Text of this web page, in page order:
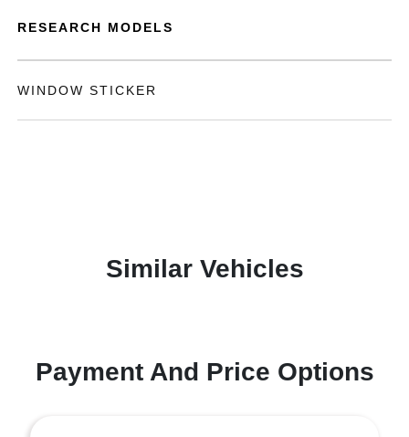
RESEARCH MODELS
WINDOW STICKER
Similar Vehicles
Payment And Price Options